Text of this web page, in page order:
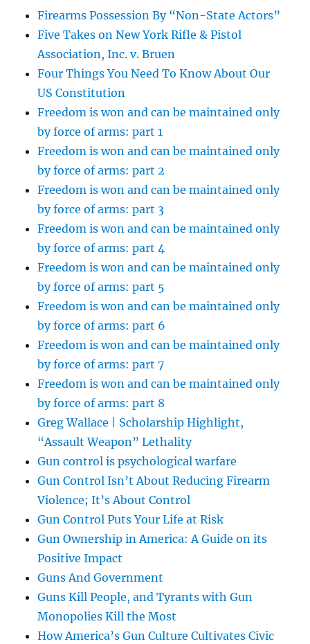
Firearms Possession By “Non-State Actors”
Five Takes on New York Rifle & Pistol
Association, Inc. v. Bruen
Four Things You Need To Know About Our
US Constitution
Freedom is won and can be maintained only
by force of arms: part 1
Freedom is won and can be maintained only
by force of arms: part 2
Freedom is won and can be maintained only
by force of arms: part 3
Freedom is won and can be maintained only
by force of arms: part 4
Freedom is won and can be maintained only
by force of arms: part 5
Freedom is won and can be maintained only
by force of arms: part 6
Freedom is won and can be maintained only
by force of arms: part 7
Freedom is won and can be maintained only
by force of arms: part 8
Greg Wallace | Scholarship Highlight,
“Assault Weapon” Lethality
Gun control is psychological warfare
Gun Control Isn’t About Reducing Firearm
Violence; It’s About Control
Gun Control Puts Your Life at Risk
Gun Ownership in America: A Guide on its
Positive Impact
Guns And Government
Guns Kill People, and Tyrants with Gun
Monopolies Kill the Most
How America’s Gun Culture Cultivates Civic